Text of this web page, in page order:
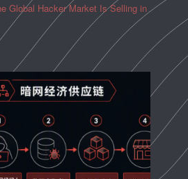
Global Hacker Market Is Selling in